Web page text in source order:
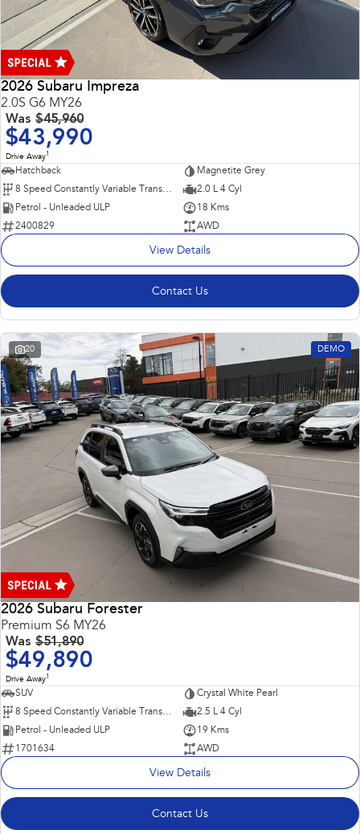
2026 Subaru Impreza
2.0S G6 MY26
Was $45,960
$43,990
Drive Away1
Hatchback
Magnetite Grey
8 Speed Constantly Variable Transmission
2.0 L 4 Cyl
Petrol - Unleaded ULP
18 Kms
2400829
AWD
View Details
Contact Us
20 DEMO
2026 Subaru Forester
Premium S6 MY26
Was $51,890
$49,890
Drive Away1
SUV
Crystal White Pearl
8 Speed Constantly Variable Transmission
2.5 L 4 Cyl
Petrol - Unleaded ULP
19 Kms
1701634
AWD
View Details
Contact Us